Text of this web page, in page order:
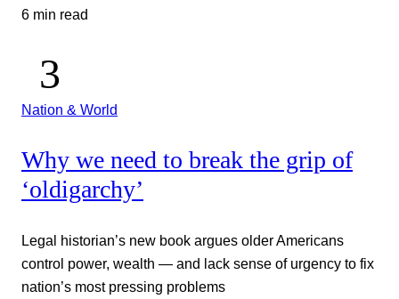
6 min read
Nation & World
Why we need to break the grip of
‘oldigarchy’
Legal historian’s new book argues older Americans
control power, wealth — and lack sense of urgency to fix
nation’s most pressing problems